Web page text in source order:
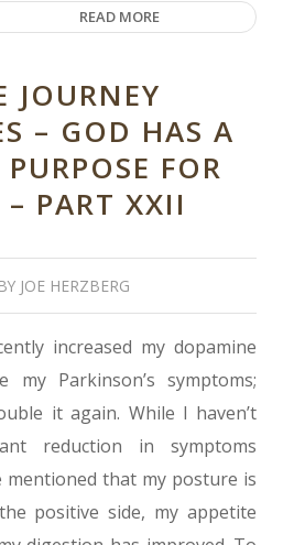
READ MORE
JOURNEY
– GOD HAS A
FOR
PART XXII
BY JOE HERZBERG
increased my dopamine
my Parkinson’s symptoms;
it again. While I haven’t
reduction in symptoms
mentioned that my posture is
positive side, my appetite